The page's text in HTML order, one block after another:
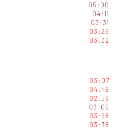
05:00
04:11
03:31
03:26
03:32
03:07
04:49
02:56
03:05
03:58
03:38